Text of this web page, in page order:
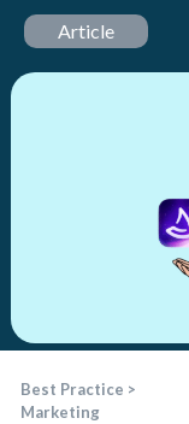
Article
Best Practice >
Marketing